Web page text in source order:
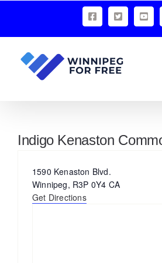
content
Facebook
X
Indigo Kenaston
Address
1590 Kenaston Blvd.
Winnipeg, R3P 0Y4 CA
Get Directions